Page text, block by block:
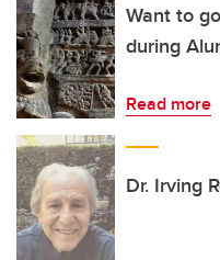
Want to
during
Read more
Dr. Irving